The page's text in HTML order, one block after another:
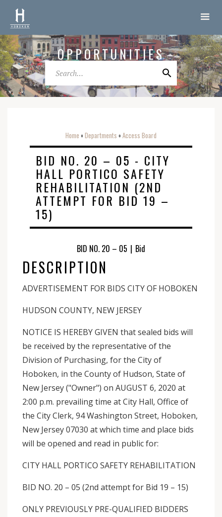
OPPORTUNITIES
Home o Departments o Access Board
BID NO. 20 – 05 - CITY
HALL PORTICO SAFETY
REHABILITATION (2ND
ATTEMPT FOR BID 19 –
15)
BID NO. 20 – 05 | Bid
DESCRIPTION
ADVERTISEMENT FOR BIDS CITY OF HOBOKEN
HUDSON COUNTY, NEW JERSEY
NOTICE IS HEREBY GIVEN that sealed bids will
be received by the representative of the
Division of Purchasing, for the City of
Hoboken, in the County of Hudson, State of
New Jersey ("Owner") on AUGUST 6, 2020 at
2:00 p.m. prevailing time at City Hall, Office of
the City Clerk, 94 Washington Street, Hoboken,
New Jersey 07030 at which time and place bids
will be opened and read in public for:
CITY HALL PORTICO SAFETY REHABILITATION
BID NO. 20 – 05 (2nd attempt for Bid 19 – 15)
ONLY PREVIOUSLY PRE-QUALIFIED BIDDERS